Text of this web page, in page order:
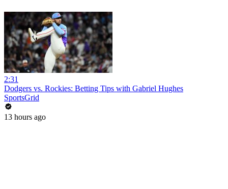
2:31
Dodgers vs. Rockies: Betting Tips with Gabriel Hughes
SportsGrid
13 hours ago